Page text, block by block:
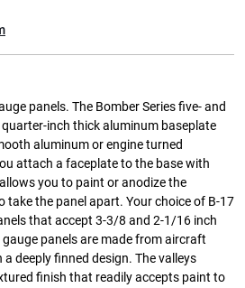
panels. The Bomber Series five- and
inch thick aluminum baseplate
aluminum or engine turned
attach a faceplate to the base with
you to paint or anodize the
the panel apart. Your choice of B-17
that accept 3-3/8 and 2-1/16 inch
panels are made from aircraft
deeply finned design. The valleys
finish that readily accepts paint to